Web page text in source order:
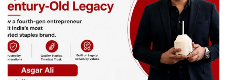
Resources
Funding News
Business News